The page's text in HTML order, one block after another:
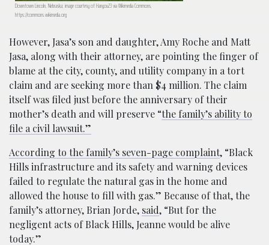
Downtown Lincoln, Nebraska; image courtesy of Hanyou23 via Wikimedia Commons,
https://commons.wikimedia.org
However, Jasa’s son and daughter, Amy Roche and Matt
Jasa, along with their attorney, are pointing the finger of
blame at the city, county, and utility company in a tort
claim and are seeking more than $4 million. The claim
itself was filed just before the anniversary of their
mother’s death and will preserve “the family’s ability to
file a civil lawsuit.”
According to the family’s seven-page complaint, “Black
Hills infrastructure and its safety and warning devices
failed to regulate the natural gas in the home and
allowed the house to fill with gas.” Because of that, the
family’s attorney, Brian Jorde, said, “But for the
negligent acts of Black Hills, Jeanne would be alive
today.”